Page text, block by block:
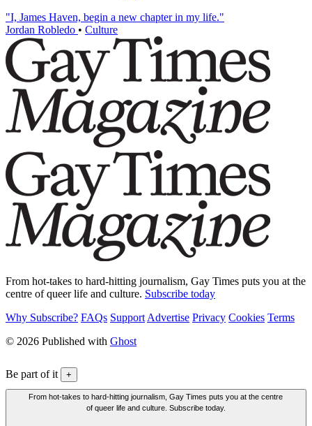
"I, James Haven, begin a new chapter in my life."
Jordan Robledo • Culture
From hot-takes to hard-hitting journalism, Gay Times puts you at the
centre of queer life and culture. Subscribe today
Why Subscribe? FAQs Support Advertise Privacy Cookies Terms
© 2026 Published with Ghost
Be part of it +
From hot-takes to hard-hitting journalism, Gay Times puts you at the centre
of queer life and culture. Subscribe today.